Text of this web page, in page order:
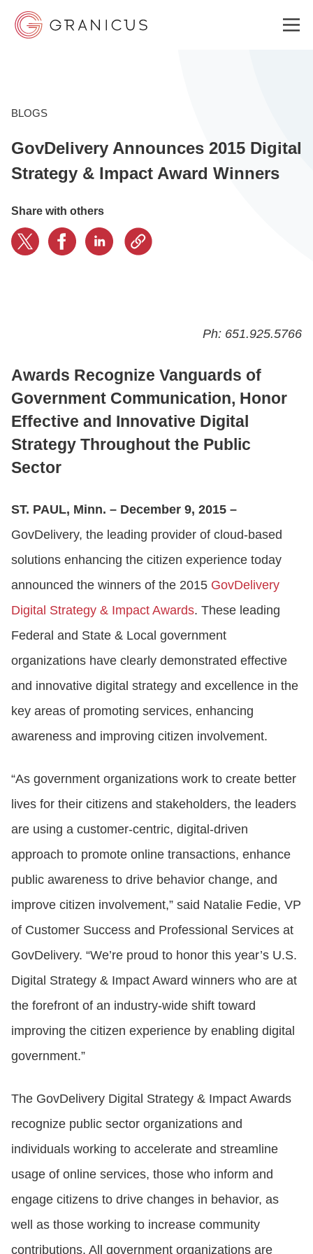
GOVERNMENT EXPERIENCE CLOUD
RESOURCES
LOGIN
BOOK A DEMO
BLOGS
GovDelivery Announces 2015 Digital
Strategy & Impact Award Winners
Share with others
Ph: 651.925.5766
Awards Recognize Vanguards of
Government Communication, Honor
Effective and Innovative Digital
Strategy Throughout the Public
Sector
ST. PAUL, Minn. – December 9, 2015 –
GovDelivery, the leading provider of cloud-based
solutions enhancing the citizen experience today
announced the winners of the 2015 GovDelivery
Digital Strategy & Impact Awards. These leading
Federal and State & Local government
organizations have clearly demonstrated effective
and innovative digital strategy and excellence in the
key areas of promoting services, enhancing
awareness and improving citizen involvement.
“As government organizations work to create better
lives for their citizens and stakeholders, the leaders
are using a customer-centric, digital-driven
approach to promote online transactions, enhance
public awareness to drive behavior change, and
improve citizen involvement,” said Natalie Fedie, VP
of Customer Success and Professional Services at
GovDelivery. “We’re proud to honor this year’s U.S.
Digital Strategy & Impact Award winners who are at
the forefront of an industry-wide shift toward
improving the citizen experience by enabling digital
government.”
The GovDelivery Digital Strategy & Impact Awards
recognize public sector organizations and
individuals working to accelerate and streamline
usage of online services, those who inform and
engage citizens to drive changes in behavior, as
well as those working to increase community
contributions. All government organizations are